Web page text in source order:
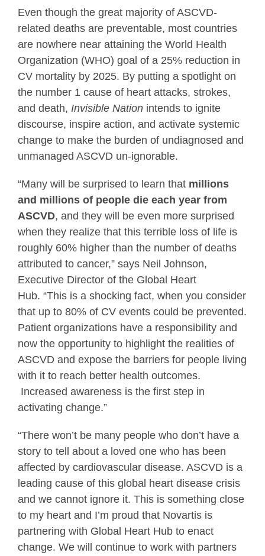
Even though the great majority of ASCVD-
related deaths are preventable, most countries
are nowhere near attaining the World Health
Organization (WHO) goal of a 25% reduction in
CV mortality by 2025. By putting a spotlight on
the number 1 cause of heart attacks, strokes,
and death, Invisible Nationintends to ignite
discourse, inspire action, and activate systemic
change to make the burden of undiagnosed and
unmanaged ASCVD un-ignorable.
“Many will be surprised to learn that millions
and millions of people die each year from
ASCVD, and they will be even more surprised
when they realize that this terrible loss of life is
roughly 60% higher than the number of deaths
attributed to cancer,” says Neil Johnson,
Executive Director of the Global Heart
Hub. “This is a shocking fact, when you consider
that up to 80% of CV events could be prevented.
Patient organizations have a responsibility and
now the opportunity to highlight the realities of
ASCVD and expose the barriers for people living
with it to reach better health outcomes.
Increased awareness is the first step in
activating change.”
“There won’t be many people who don’t have a
story to tell about a loved one who has been
affected by cardiovascular disease. ASCVD is a
leading cause of this global heart disease crisis
and we cannot ignore it. This is something close
to my heart and I’m proud that Novartis is
partnering with Global Heart Hub to enact
change. We will continue to work with partners